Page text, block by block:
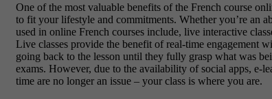
One of the most valuable benefits of the French course
to fit your lifestyle and commitments. Whether you’re an
used in online French courses include, live interactive
Live classes provide the benefit of real-time engagement
going back to the lesson until they fully grasp what was
exams. However, due to the availability of social apps, e-
time are no longer an issue – your class is where you are.